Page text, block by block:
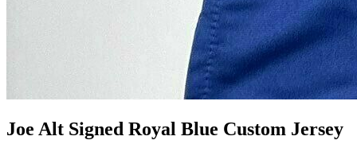
Joe Alt Signed Royal Blue Custom Jersey